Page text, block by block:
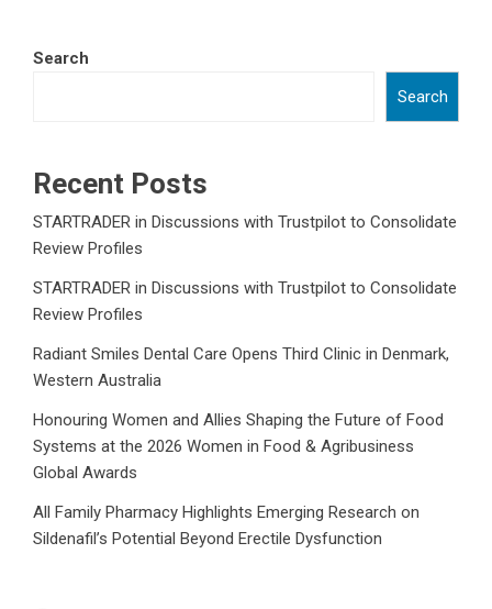
Search
Search
Recent Posts
STARTRADER in Discussions with Trustpilot to Consolidate
Review Profiles
STARTRADER in Discussions with Trustpilot to Consolidate
Review Profiles
Radiant Smiles Dental Care Opens Third Clinic in Denmark,
Western Australia
Honouring Women and Allies Shaping the Future of Food
Systems at the 2026 Women in Food & Agribusiness
Global Awards
All Family Pharmacy Highlights Emerging Research on
Sildenafil’s Potential Beyond Erectile Dysfunction